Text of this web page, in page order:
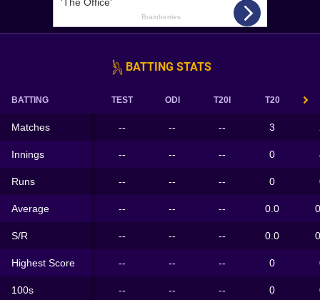
BATTING STATS
BATTING TEST ODI T20I T20
Matches -- -- -- 3
Innings -- -- -- 0
Runs -- -- -- 0
Average -- -- -- 0.0
S/R -- -- -- 0.0
Highest Score -- -- -- 0
100s -- -- -- 0